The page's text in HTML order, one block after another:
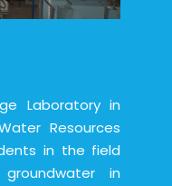
Laboratory in
Resources
in the field
in